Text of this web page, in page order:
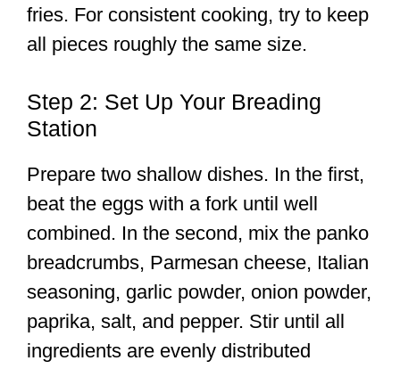
fries. For consistent cooking, try to keep
all pieces roughly the same size.
Step 2: Set Up Your Breading
Station
Prepare two shallow dishes. In the first,
beat the eggs with a fork until well
combined. In the second, mix the panko
breadcrumbs, Parmesan cheese, Italian
seasoning, garlic powder, onion powder,
paprika, salt, and pepper. Stir until all
ingredients are evenly distributed